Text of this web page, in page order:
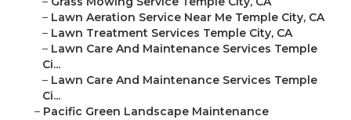
– Lawn Aeration Service Near Me Temple City, CA
– Lawn Treatment Services Temple City, CA
– Lawn Care And Maintenance Services Temple
Ci...
– Lawn Care And Maintenance Services Temple
Ci...
– Pacific Green Landscape Maintenance